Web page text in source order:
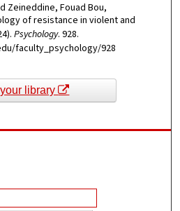
Zeineddine, Fouad Bou,
of resistance in violent and
Psychology. 928.
faculty_psychology/928
library